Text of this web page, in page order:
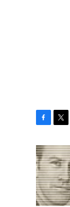
c
e
b
o
o
k
i
t
t
e
r